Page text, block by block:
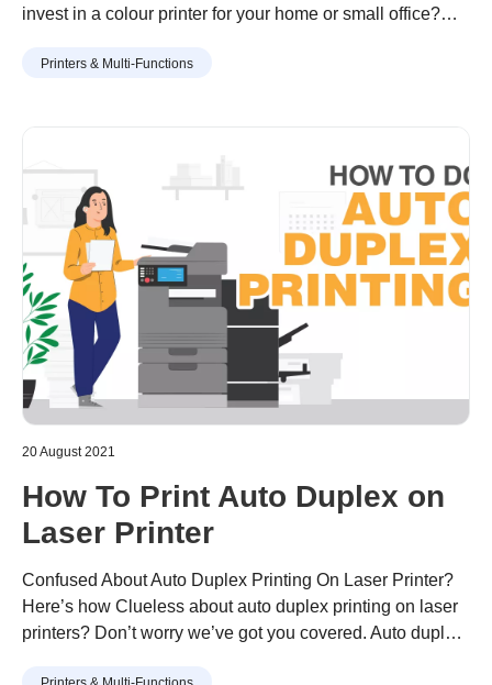
invest in a colour printer for your home or small office?
wish to share it with the world by displaying your art in
Colour Printer”
Printers & Multi-Functions
20 August 2021
How To Print Auto Duplex on
Laser Printer
Confused About Auto Duplex Printing On Laser Printer?
Here’s how Clueless about auto duplex printing on laser
printers? Don’t worry we’ve got you covered. Auto duplex